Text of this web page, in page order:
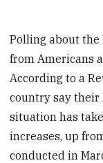
Polling about
from Americans
According to a
country say their
situation has
increases, up
conducted in